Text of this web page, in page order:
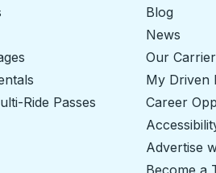
Ride Passes
Blog
News
Our
My Driven
Career
Advertise
Become a